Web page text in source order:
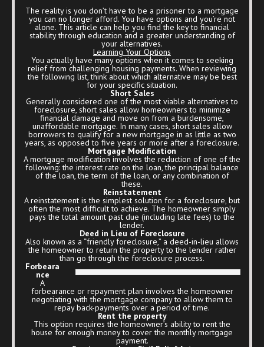
The reality is you don’t have to be a prisoner to a mortgage
you can no longer afford. You have options and you’re not
alone. This article can help you find the key to financial
stability through education and a greater understanding of
your alternatives.
Learning Your Options
You actually have many options when it comes to seeking
relief from challenging housing payments. When reviewing
the following list, think about which alternative may be best
for your specific situation.
Short Sales
Generally considered one of the most viable alternatives to
foreclosure, short sales allow homeowners to minimize
financial damage and move on from a burdensome,
unaffordable mortgage. In many cases, short sales allow
borrowers to qualify for a new mortgage in as little as two
years, as opposed to five years or more after a foreclosure.
Mortgage Modification
A mortgage modification involves the reduction of one of the
following: the interest rate on the loan, the principal balance
of the loan, the term of the loan, or any combination of
these.
Reinstatement
A reinstatement is the simplest solution for a foreclosure, but
often the most difficult to achieve. The homeowner simply
pays the total amount past due (including late fees) to the
lender.
Deed in Lieu of Foreclosure
Also known as a “friendly foreclosure,” a deed-in-lieu allows
the homeowner to return the property to the lender rather
than go through the foreclosure process.
Forbeara
nce
A
forbearance or repayment plan involves the homeowner
negotiating with the mortgage company to allow them to
repay back-payments over a period of time.
Rent the property
This option requires the homeowner’s ability to rent the
house for enough money to cover the monthly mortgage
payment.